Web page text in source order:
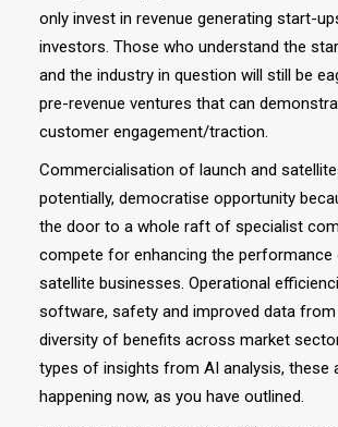
only invest in revenue generating start-
investors. Those who understand the
and the industry in question will still be
pre-revenue ventures that can
customer engagement/traction.
Commercialisation of launch and
potentially, democratise opportunity
the door to a whole raft of specialist
compete for enhancing the performance
satellite businesses. Operational
software, safety and improved data
diversity of benefits across market
types of insights from AI analysis, these
happening now, as you have outlined.